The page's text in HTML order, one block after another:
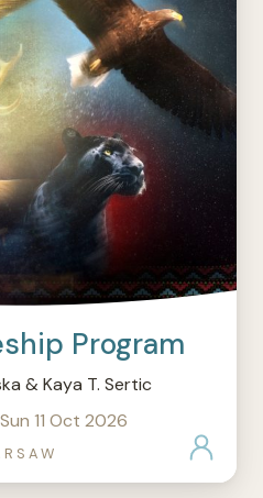
Program
& Kaya T. Sertic
11 Oct 2026